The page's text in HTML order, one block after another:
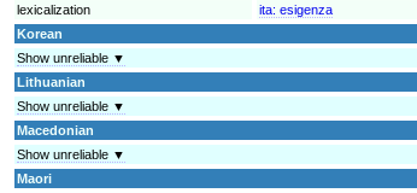
lexicalization
ita: esigenza
Korean
Show unreliable ▼
Lithuanian
Show unreliable ▼
Macedonian
Show unreliable ▼
Maori